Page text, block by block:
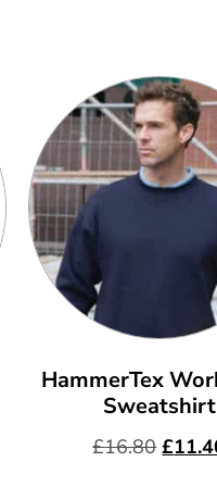
HammerTex
Sweatshirt
£16.80 £